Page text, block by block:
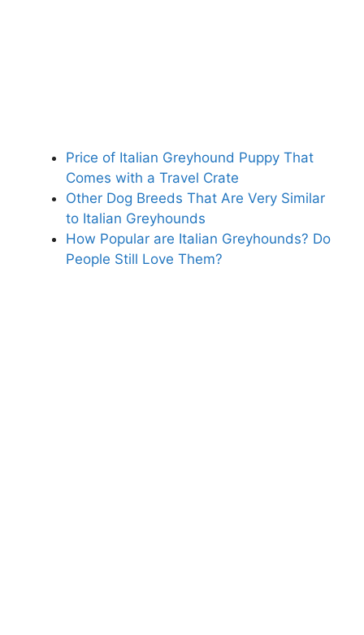
Price of Italian Greyhound Puppy That
Comes with a Travel Crate
Other Dog Breeds That Are Very Similar
to Italian Greyhounds
How Popular are Italian Greyhounds? Do
People Still Love Them?